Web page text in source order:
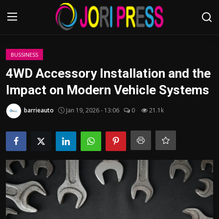
Login
Advertisement
Trending News
Contact us
Bussiness
BUSSINESS
4WD Accessory Installation and the
Impact on Modern Vehicle Systems
barrieauto Jan 19, 2026 - 13:06 0 21.1k